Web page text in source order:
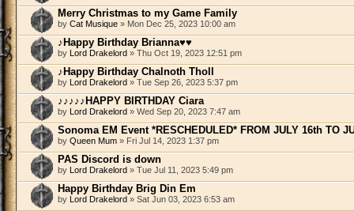
Merry Christmas to my Game Family
by Cat Musique » Mon Dec 25, 2023 10:00 am
♪Happy Birthday Brianna♥♥
by Lord Drakelord » Thu Oct 19, 2023 12:51 pm
♪Happy Birthday Chalnoth Tholl
by Lord Drakelord » Tue Sep 26, 2023 5:37 pm
♪♪♪♪♪HAPPY BIRTHDAY Ciara
by Lord Drakelord » Wed Sep 20, 2023 7:47 am
Sonoma EM Event *RESCHEDULED* FROM JULY 16th TO
by Queen Mum » Fri Jul 14, 2023 1:37 pm
PAS Discord is down
by Lord Drakelord » Tue Jul 11, 2023 5:49 pm
Happy Birthday Brig Din Em
by Lord Drakelord » Sat Jun 03, 2023 6:53 am